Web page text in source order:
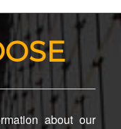
about our